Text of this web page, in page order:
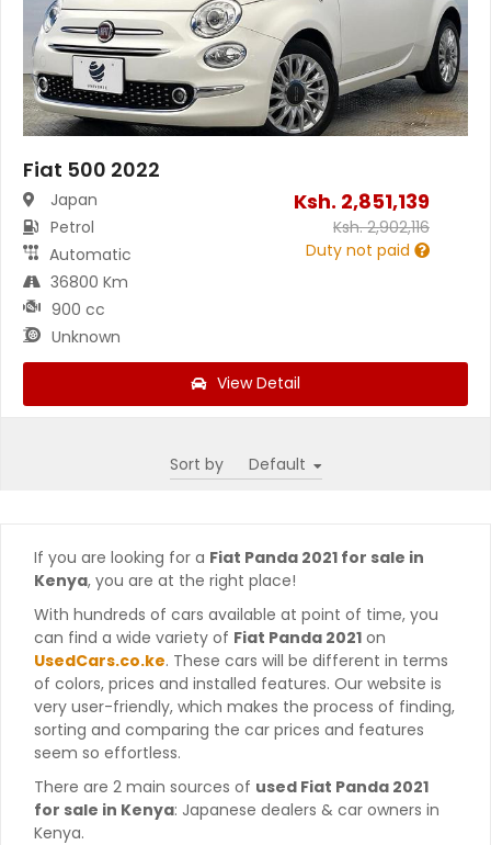
Fiat 500 2022
Japan
Petrol
Automatic
36800 Km
900 cc
Unknown
Ksh. 2,851,139
Ksh.2,902,116
Duty not paid
View Detail
Sort by
If you are looking for a Fiat Panda 2021 for sale in
Kenya, you are at the right place!
With hundreds of cars available at point of time, you
can find a wide variety of Fiat Panda 2021 on
UsedCars.co.ke. These cars will be different in terms
of colors, prices and installed features. Our website is
very user-friendly, which makes the process of finding,
sorting and comparing the car prices and features
seem so effortless.
There are 2 main sources of used Fiat Panda 2021
for sale in Kenya: Japanese dealers & car owners in
Kenya.